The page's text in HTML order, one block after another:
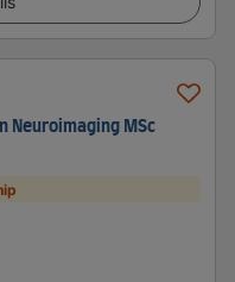
Neuroimaging MSc